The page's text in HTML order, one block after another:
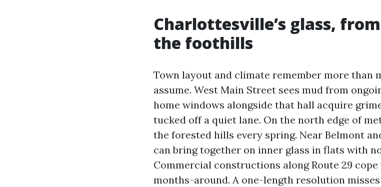
Charlottesville’s glass,
the foothills
Town layout and climate remember more than
assume. West Main Street sees mud from
home windows alongside that hall acquire
tucked off a quiet lane. On the north edge of
the forested hills every spring. Near Belmont
can bring together on inner glass in flats with
Commercial constructions along Route 29 cope
months-around. A one-length resolution